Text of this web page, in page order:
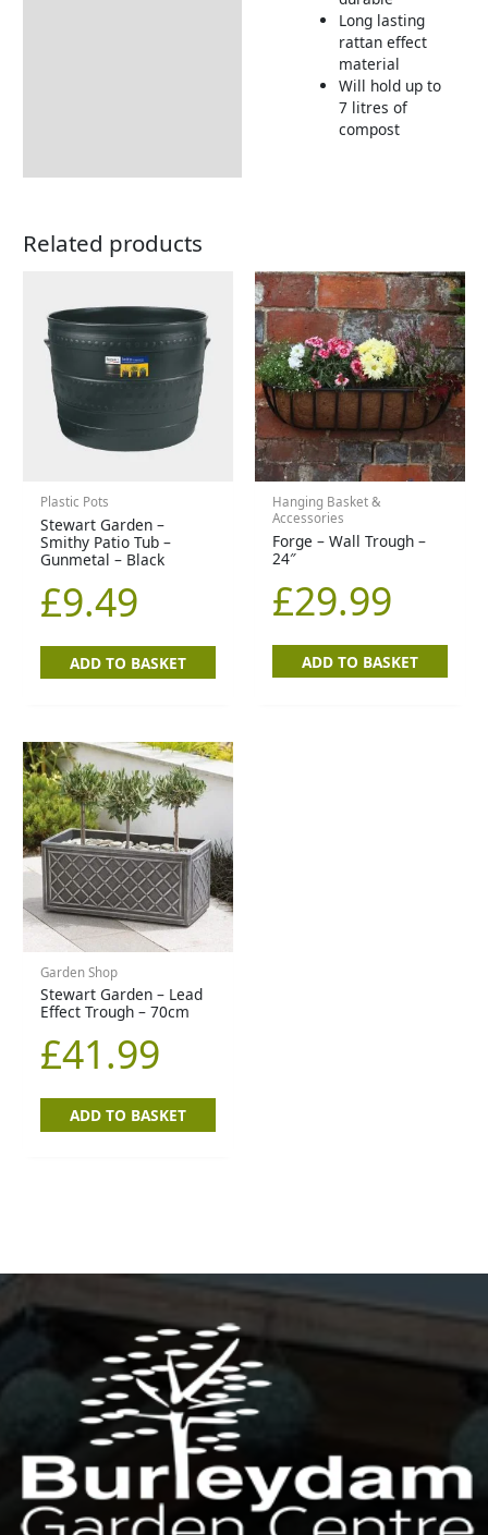
Long lasting
rattan effect
material
Will hold up to
7 litres of
compost
Related products
Plastic Pots
Stewart Garden –
Smithy Patio Tub –
Gunmetal – Black
£9.49
ADD TO BASKET
Hanging Basket &
Accessories
Forge – Wall Trough –
24″
£29.99
ADD TO BASKET
Garden Shop
Stewart Garden – Lead
Effect Trough – 70cm
£41.99
ADD TO BASKET